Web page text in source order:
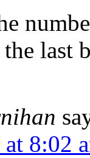
last
8:02